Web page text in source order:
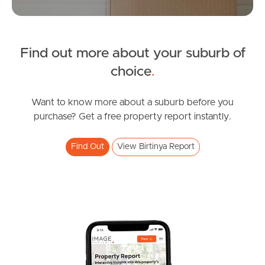
News & Resources
Frequently Asked
Questions
News & Latest Articles
Image Property
Find out more about your suburb of
choice.
Want to know more about a suburb before you
purchase? Get a free property report instantly.
Find Out View Birtinya Report